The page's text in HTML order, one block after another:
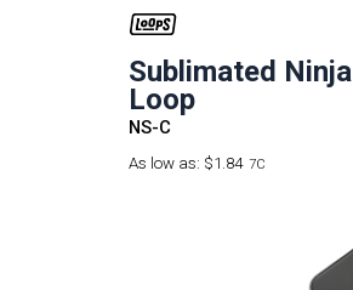
Sublimated Ninja
Loop
NS-C
As low as: $1.84 7C